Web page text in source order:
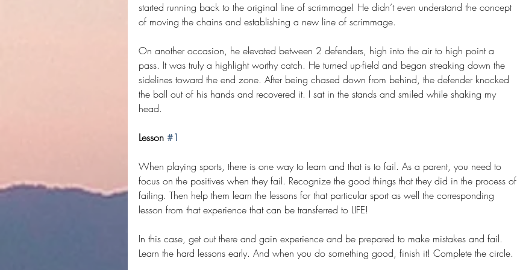
started running back to the original line of scrimmage! He didn’t even understand the concept
of moving the chains and establishing a new line of scrimmage.
On another occasion, he elevated between 2 defenders, high into the air to high point a
pass. It was truly a highlight worthy catch. He turned up-field and began streaking down the
sidelines toward the end zone. After being chased down from behind, the defender knocked
the ball out of his hands and recovered it. I sat in the stands and smiled while shaking my
head.
Lesson #1
When playing sports, there is one way to learn and that is to fail. As a parent, you need to
focus on the positives when they fail. Recognize the good things that they did in the process of
failing. Then help them learn the lessons for that particular sport as well the corresponding
lesson from that experience that can be transferred to LIFE!
In this case, get out there and gain experience and be prepared to make mistakes and fail.
Learn the hard lessons early. And when you do something good, finish it! Complete the circle.